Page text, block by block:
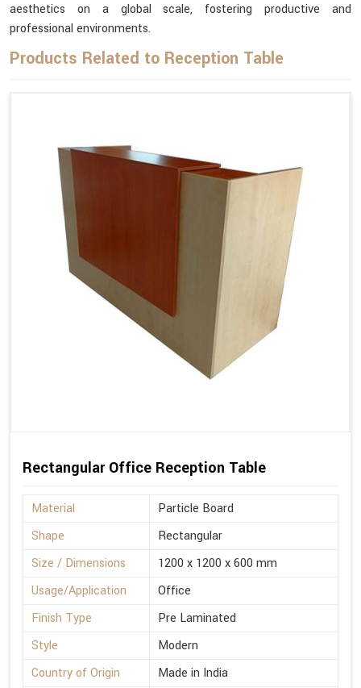
aesthetics on a global scale, fostering productive and
professional environments.
Products Related to Reception Table
Rectangular Office Reception Table
Material
Particle Board
Shape
Rectangular
Size / Dimensions
1200 x 1200 x 600 mm
Usage/Application
Office
Finish Type
Pre Laminated
Style
Modern
Country of Origin
Made in India